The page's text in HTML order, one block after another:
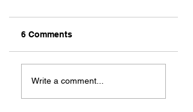
Let's Go Someplace
For Sandwiches
6 Comments
Write a comment...